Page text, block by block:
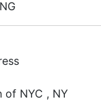
of NYC , NY